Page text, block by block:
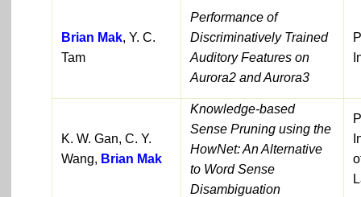
Brian Mak, Y. C.
Tam
Performance of
Discriminatively Trained
Auditory Features on
Aurora2 and Aurora3
K. W. Gan, C. Y.
Wang, Brian Mak
Knowledge-based
Sense Pruning using the
HowNet: An Alternative
to Word Sense
Disambiguation